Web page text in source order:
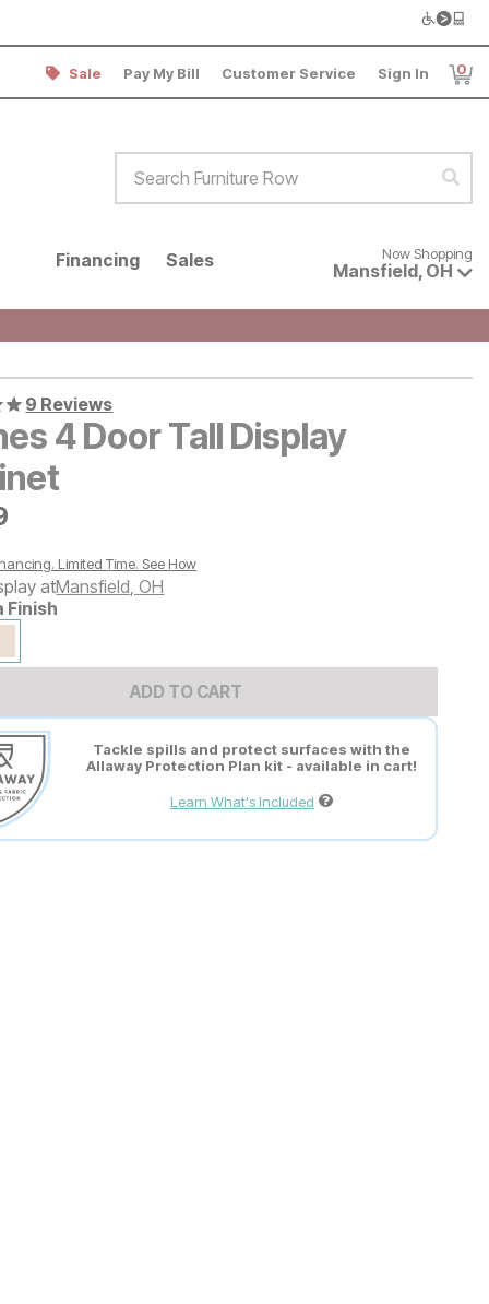
Sale Pay My Bill Customer Service Sign In 0
Financing Sales Now shopping for products
Now Shopping
Mansfield, OH
9 Reviews
4 Door Tall Display
Limited Time. See How
atMansfield ,OH
Finish
ADD TO CART
Tackle spills and protect surfaces with the
Allaway Protection Plan kit - available in cart!
Learn What's Included